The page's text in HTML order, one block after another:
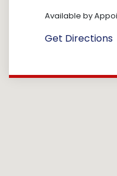
Available by
Get Directions